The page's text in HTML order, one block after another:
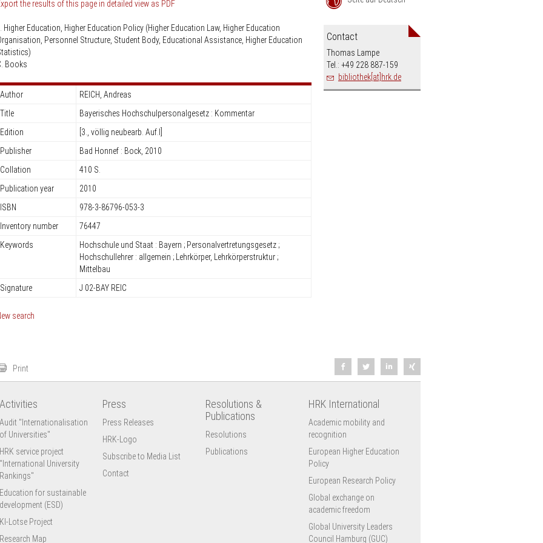
Policy
Knowledge Security
universities abroad
the results of this page in detailed view as PDF
II. Higher Education, Higher Education Policy (Higher Education Law, Higher Education
Personnel Structure, Student Body, Educational Assistance, Higher Education
Books
Author
REICH, Andreas
Title
Bayerisches Hochschulpersonalgesetz : Kommentar
Edition
[3., völlig neubearb. Auf.l]
Publisher
Bad Honnef : Bock, 2010
Collation
410 S.
Publication year
2010
ISBN
978-3-86796-053-3
Inventory number
76447
Keywords
Hochschule und Staat : Bayern ; Personalvertretungsgesetz ;
Hochschullehrer : allgemein ; Lehrkörper, Lehrkörperstruktur ;
Mittelbau
Signature
J 02-BAY REIC
search
Contact
Thomas Lampe
Tel.: +49 228 887-159
bibliothek[at]hrk.de
Print
Activities
Audit "Internationalisation
of Universities"
HRK service project
"International University
Rankings"
Education for sustainable
development (ESD)
KI-Lotse Project
Research Map
Press
Press Releases
HRK-Logo
Subscribe to Media List
Contact
Resolutions &
Publications
Resolutions
Publications
HRK International
Academic mobility and
recognition
European Higher Education
Policy
European Research Policy
Global exchange on
academic freedom
Global University Leaders
Council Hamburg (GUC)